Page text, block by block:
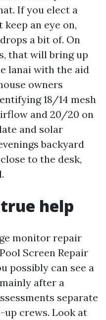
If you elect a
an eye on,
a bit of. On
that will bring up
lanai with the aid
owners
18/14 mesh
and 20/20 on
and solar
backyard
to the desk,
help
monitor repair
Screen Repair
possibly can see a
after a
separate
crews. Look at